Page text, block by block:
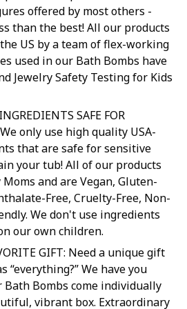
offered by most others -
than the best! All our products
US by a team of flex-working
used in our Bath Bombs have
Jewelry Safety Testing for Kids
SAFE FOR
only use high quality USA-
that are safe for sensitive
your tub! All of our products
and are Vegan, Gluten-
Free, Cruelty-Free, Non-
We don't use ingredients
our own children.
GIFT: Need a unique gift
“everything?” We have you
Bath Bombs come individually
vibrant box. Extraordinary